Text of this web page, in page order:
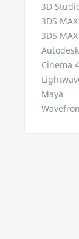
3D
3DS
3DS
Cinema
Maya